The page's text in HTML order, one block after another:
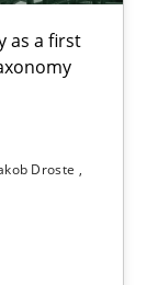
as a first
Droste